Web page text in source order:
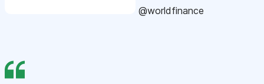
@worldfinance